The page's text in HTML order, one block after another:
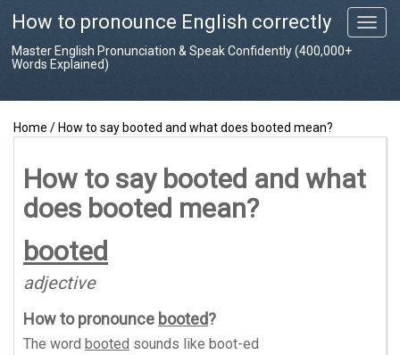
T
o
How to pronounce English correctly
Master English Pronunciation & Speak Confidently (400,000+
Words Explained)
Home / How to say booted and what does booted mean?
How to say booted and what
does booted mean?
booted
adjective
How to pronounce booted?
The word booted sounds like boot-ed